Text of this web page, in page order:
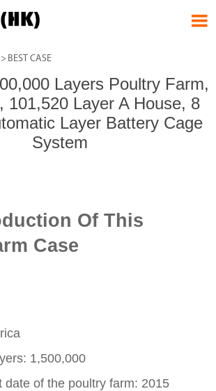

> BEST CASE
Layers Poultry Farm,
101,520 Layer A House, 8
Layer Battery Cage
System
Of This
Case
1,500,000
date of the poultry farm: 2015